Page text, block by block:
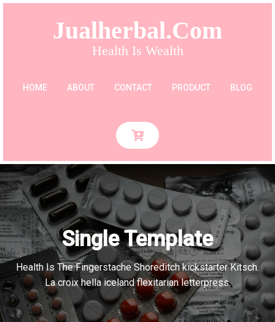
Jualherbal.com
Health Is Wealth
HOME ABOUT CONTACT PRODUCT BLOG
Single Template
Health Is The Fingerstache Shoreditch kickstarter Kitsch.
La croix hella iceland flexitarian letterpress.